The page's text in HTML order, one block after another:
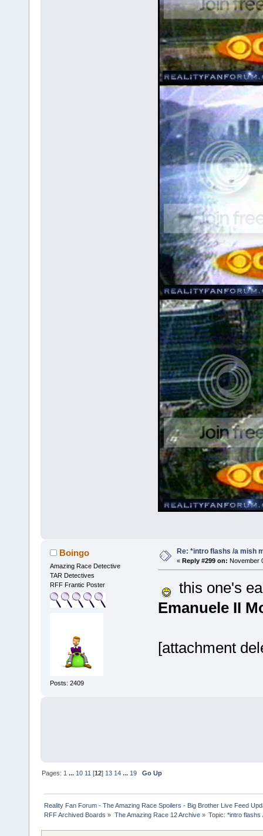
Boingo
Amazing Race Detective
TAR Detectives
RFF Frantic Poster
Posts: 2409
Re: *intro flashs /a mish
« Reply #299 on: November
this one's
Emanuele II
[attachment
Pages:1 ...10 11 [12]13 14 ...19 Go Up
Reality Fan Forum - The Amazing Race Spoilers - Big Brother Live Feed
RFF Archived Boards » The Amazing Race 12 Archive» Topic: *intro flashs